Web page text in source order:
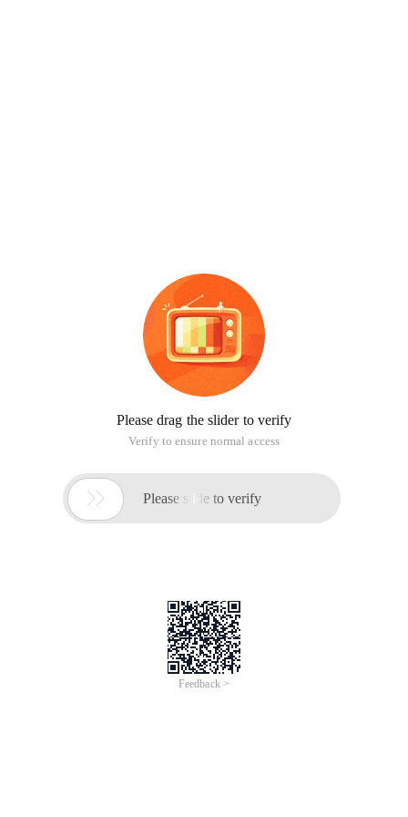
Please drag the slider to verify
Verify to ensure normal access
 Please slide to verify
Feedback >